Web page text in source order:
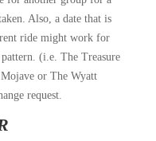
Also, a date that is
ride might work for
(i.e. The Treasure
or The Wyatt
request.